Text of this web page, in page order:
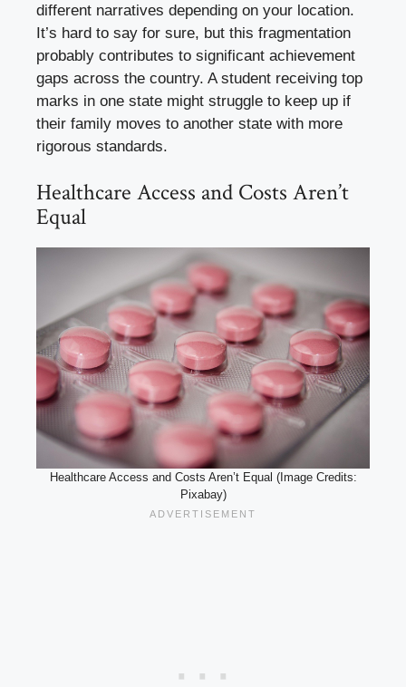
different narratives depending on your location.
It’s hard to say for sure, but this fragmentation
probably contributes to significant achievement
gaps across the country. A student receiving top
marks in one state might struggle to keep up if
their family moves to another state with more
rigorous standards.
Healthcare Access and Costs Aren’t
Equal
Healthcare Access and Costs Aren’t Equal (Image Credits:
Pixabay)